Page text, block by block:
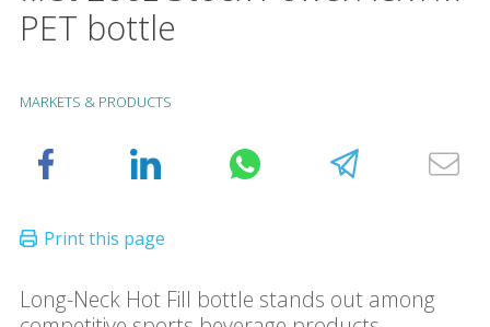
PET bottle
MARKETS & PRODUCTS
Long-Neck Hot Fill bottle stands out among